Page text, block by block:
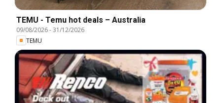
TEMU - Temu hot deals – Australia
09/08/2026-31/12/2026
TEMU